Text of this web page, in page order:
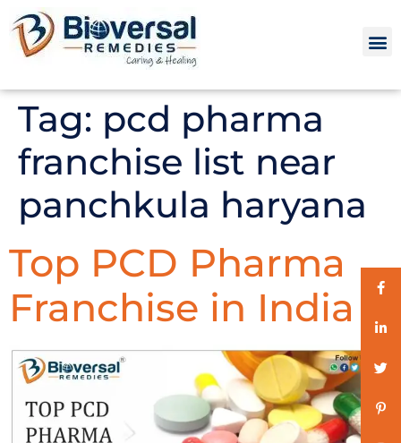
Tag: pcd pharma
franchise list near
panchkula haryana
Top PCD Pharma
Franchise in India